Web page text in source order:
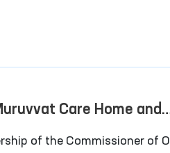
of the mass media,
a number of closed
Care Home and
Region
of Oliy